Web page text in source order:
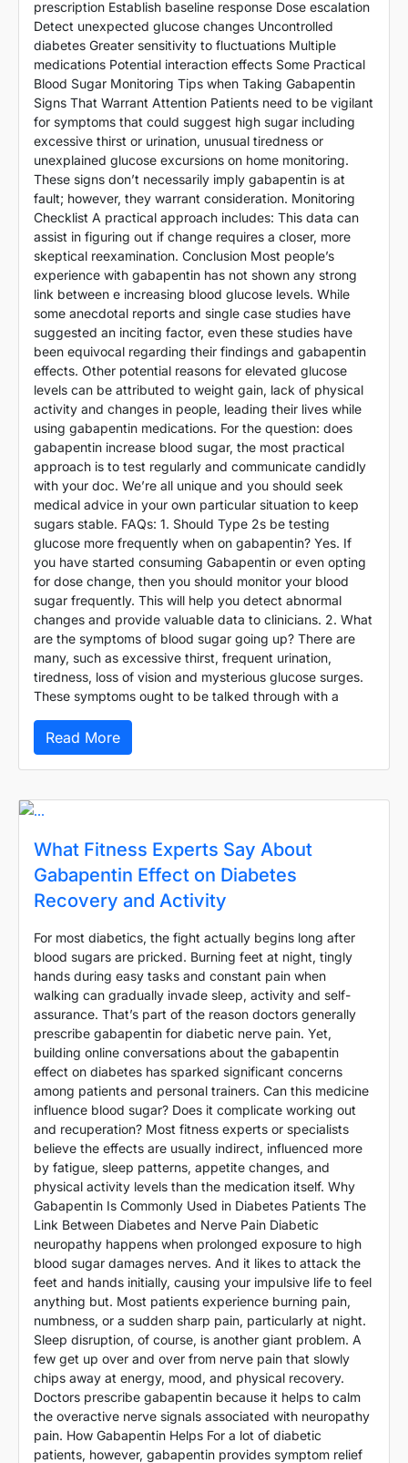
prescription Establish baseline response Dose escalation
Detect unexpected glucose changes Uncontrolled
diabetes Greater sensitivity to fluctuations Multiple
medications Potential interaction effects Some Practical
Blood Sugar Monitoring Tips when Taking Gabapentin
Signs That Warrant Attention Patients need to be vigilant
for symptoms that could suggest high sugar including
excessive thirst or urination, unusual tiredness or
unexplained glucose excursions on home monitoring.
These signs don’t necessarily imply gabapentin is at
fault; however, they warrant consideration. Monitoring
Checklist A practical approach includes: This data can
assist in figuring out if change requires a closer, more
skeptical reexamination. Conclusion Most people’s
experience with gabapentin has not shown any strong
link between e increasing blood glucose levels. While
some anecdotal reports and single case studies have
suggested an inciting factor, even these studies have
been equivocal regarding their findings and gabapentin
effects. Other potential reasons for elevated glucose
levels can be attributed to weight gain, lack of physical
activity and changes in people, leading their lives while
using gabapentin medications. For the question: does
gabapentin increase blood sugar, the most practical
approach is to test regularly and communicate candidly
with your doc. We’re all unique and you should seek
medical advice in your own particular situation to keep
sugars stable. FAQs: 1. Should Type 2s be testing
glucose more frequently when on gabapentin? Yes. If
you have started consuming Gabapentin or even opting
for dose change, then you should monitor your blood
sugar frequently. This will help you detect abnormal
changes and provide valuable data to clinicians. 2. What
are the symptoms of blood sugar going up? There are
many, such as excessive thirst, frequent urination,
tiredness, loss of vision and mysterious glucose surges.
These symptoms ought to be talked through with a
Read More
What Fitness Experts Say About
Gabapentin Effect on Diabetes
Recovery and Activity
For most diabetics, the fight actually begins long after
blood sugars are pricked. Burning feet at night, tingly
hands during easy tasks and constant pain when
walking can gradually invade sleep, activity and self-
assurance. That’s part of the reason doctors generally
prescribe gabapentin for diabetic nerve pain. Yet,
building online conversations about the gabapentin
effect on diabetes has sparked significant concerns
among patients and personal trainers. Can this medicine
influence blood sugar? Does it complicate working out
and recuperation? Most fitness experts or specialists
believe the effects are usually indirect, influenced more
by fatigue, sleep patterns, appetite changes, and
physical activity levels than the medication itself. Why
Gabapentin Is Commonly Used in Diabetes Patients The
Link Between Diabetes and Nerve Pain Diabetic
neuropathy happens when prolonged exposure to high
blood sugar damages nerves. And it likes to attack the
feet and hands initially, causing your impulsive life to feel
anything but. Most patients experience burning pain,
numbness, or a sudden sharp pain, particularly at night.
Sleep disruption, of course, is another giant problem. A
few get up over and over from nerve pain that slowly
chips away at energy, mood, and physical recovery.
Doctors prescribe gabapentin because it helps to calm
the overactive nerve signals associated with neuropathy
pain. How Gabapentin Helps For a lot of diabetic
patients, however, gabapentin provides symptom relief